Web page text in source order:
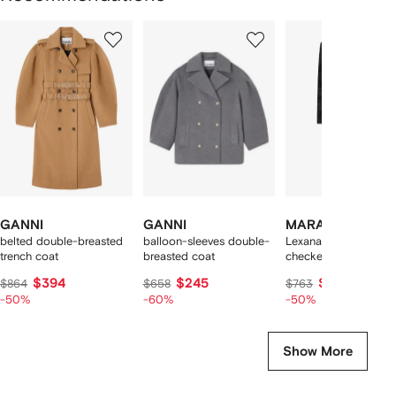
GANNI
belted double-breasted
trench coat
$864 $394
-50%
GANNI
balloon-sleeves double-
breasted coat
$658 $245
-60%
MARANT ÉTOILE
Lexana double-
checked coat
$763 $351
-50%
Show More